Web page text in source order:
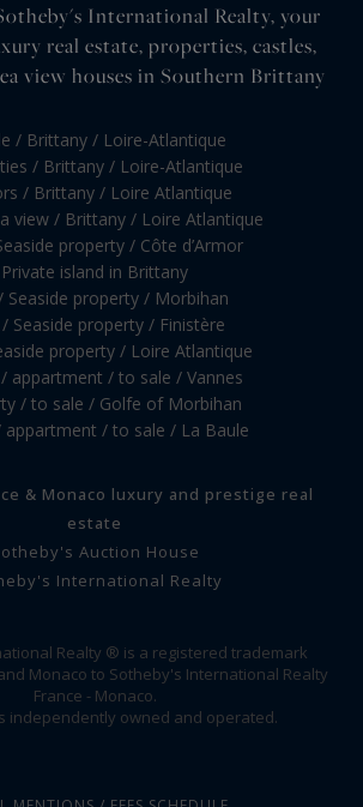
International Realty, your
real estate, properties, castles,
view houses in Southern Brittany
/ Brittany / Loire-Atlantique
/ Brittany / Loire-Atlantique
/ Brittany / Loire Atlantique
view / Brittany / Loire Atlantique
property / Côte d’Armor
Private island in Brittany
Seaside property / Morbihan
/ Seaside property / Finistère
property / Loire Atlantique
appartment / to sale / Vannes
/ to sale / Golfe of Morbihan
appartment / to sale / La Baule
& Monaco luxury and prestige real
estate
Auction House
International Realty
Realty ® is a registered trademark
Monaco to Sotheby's International Realty
France - Monaco.
independently owned and operated.